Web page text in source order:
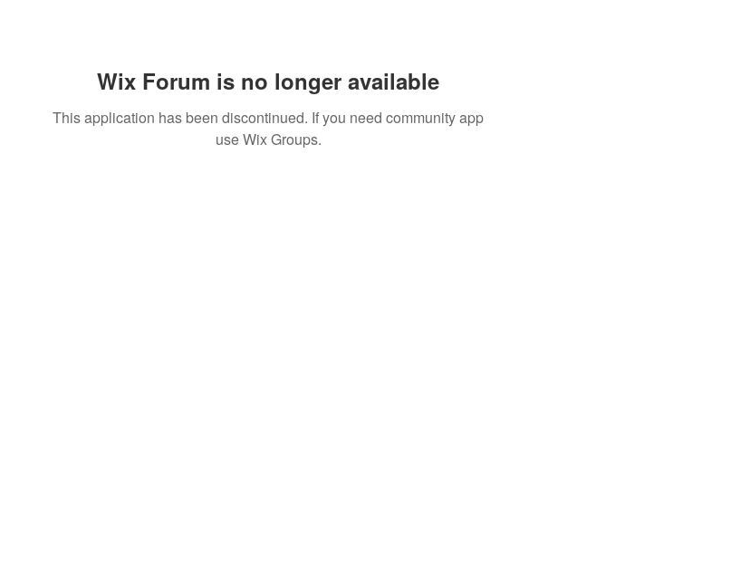
Wix Forum is no longer available
This application has been discontinued. If you need community app
use Wix Groups.